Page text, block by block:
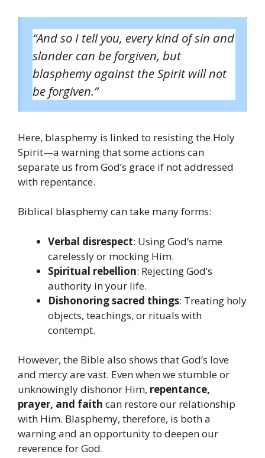
“And so I tell you, every kind of sin and
slander can be forgiven, but
blasphemy against the Spirit will not
be forgiven.”
Here, blasphemy is linked to resisting the Holy
Spirit—a warning that some actions can
separate us from God’s grace if not addressed
with repentance.
Biblical blasphemy can take many forms:
Verbal disrespect: Using God’s name
carelessly or mocking Him.
Spiritual rebellion: Rejecting God’s
authority in your life.
Dishonoring sacred things: Treating holy
objects, teachings, or rituals with
contempt.
However, the Bible also shows that God’s love
and mercy are vast. Even when we stumble or
unknowingly dishonor Him, repentance,
prayer, and faith can restore our relationship
with Him. Blasphemy, therefore, is both a
warning and an opportunity to deepen our
reverence for God.